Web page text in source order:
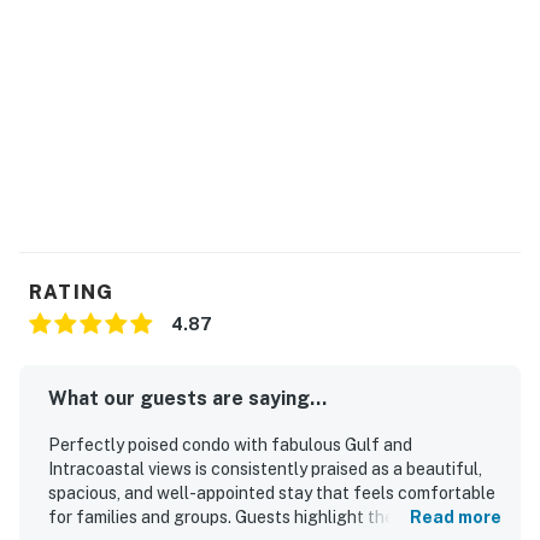
RATING
4.87
What our guests are saying...
Perfectly poised condo with fabulous Gulf and
Intracoastal views is consistently praised as a beautiful,
spacious, and well-appointed stay that feels comfortable
for families and groups. Guests highlight the comfortable
Read more